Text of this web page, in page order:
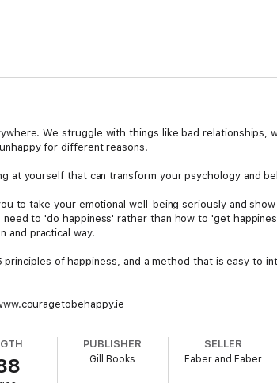
We struggle with things like bad relationships,
for different reasons.
at yourself that can transform your psychology and
to take your emotional well-being seriously and
to 'do happiness' rather than how to 'get
and practical way.
of happiness, and a method that is easy to
PUBLISHER
Gill Books
SELLER
Faber and Faber